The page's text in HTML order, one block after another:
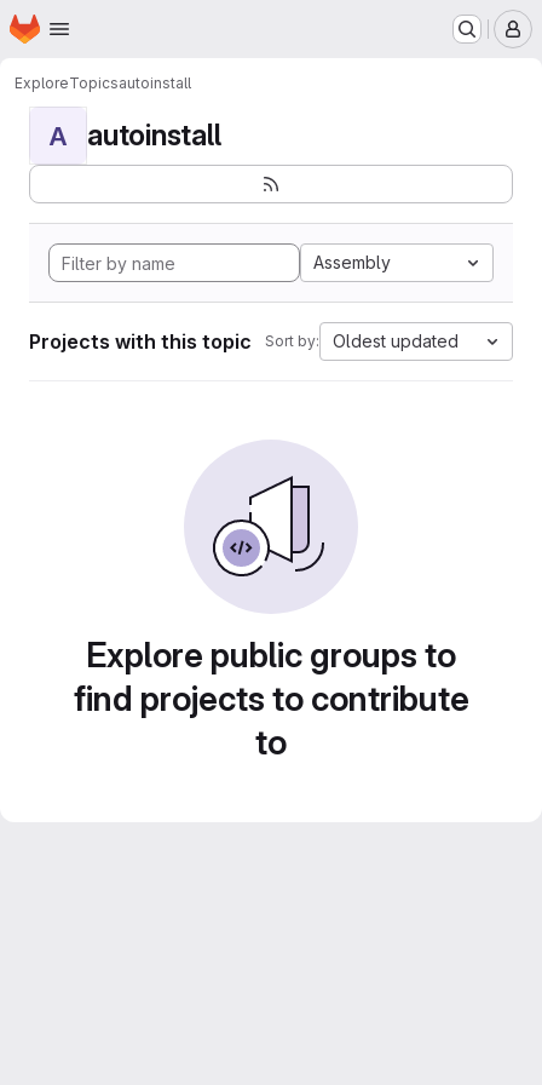
Skip to main content
Homepage
ExploreTopicsautoinstall
A autoinstall
Assembly
Projects with this topic Sort by: Oldest updated
Explore public groups to
find projects to contribute
to